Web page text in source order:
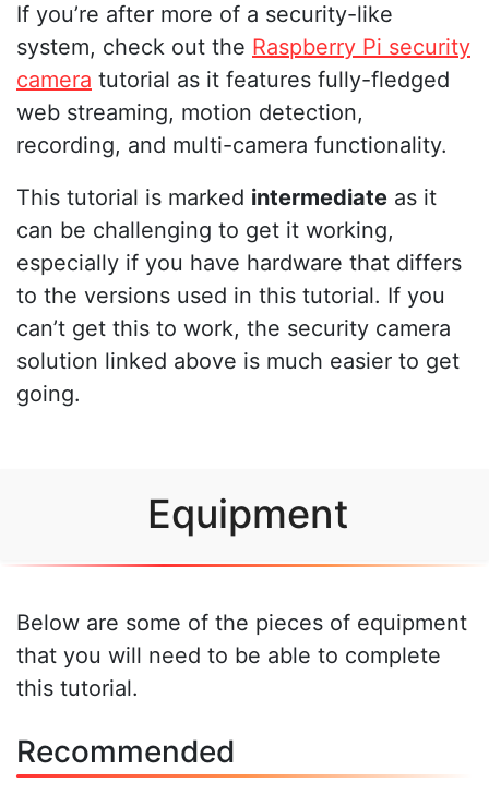
If you’re after more of a security-like
system, check out the Raspberry Pi security
camera tutorial as it features fully-fledged
web streaming, motion detection,
recording, and multi-camera functionality.
This tutorial is marked intermediate as it
can be challenging to get it working,
especially if you have hardware that differs
to the versions used in this tutorial. If you
can’t get this to work, the security camera
solution linked above is much easier to get
going.
Equipment
Below are some of the pieces of equipment
that you will need to be able to complete
this tutorial.
Recommended